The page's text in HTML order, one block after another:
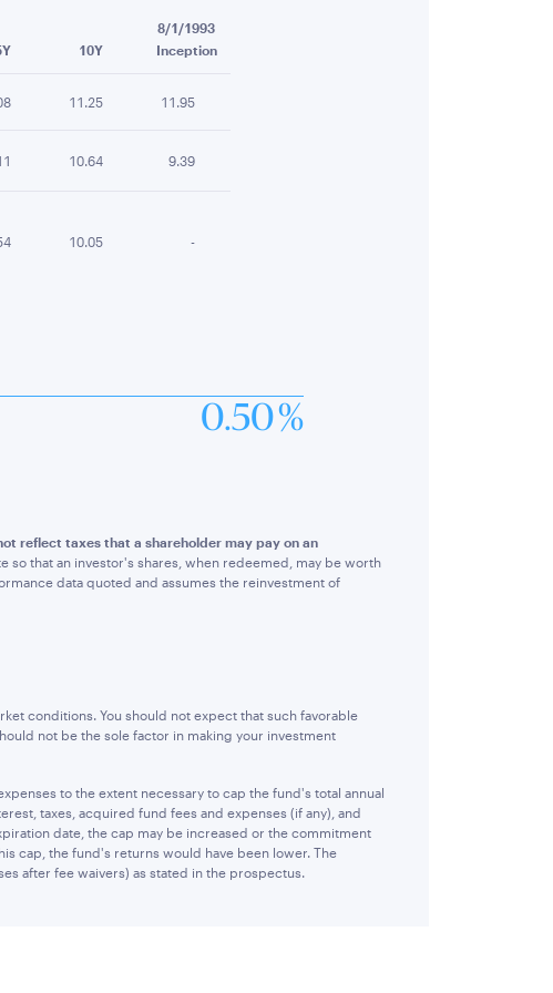
8/1/1993
10Y Inception
11.25 11.95
10.64 9.39
10.05 -
0.50 %
reflect taxes that a shareholder may pay on an
so that an investor's shares, when redeemed, may be worth
data quoted and assumes the reinvestment of
conditions. You should not expect that such favorable
not be the sole factor in making your investment
to the extent necessary to cap the fund's total annual
taxes, acquired fund fees and expenses (if any), and
date, the cap may be increased or the commitment
cap, the fund's returns would have been lower. The
after fee waivers) as stated in the prospectus.